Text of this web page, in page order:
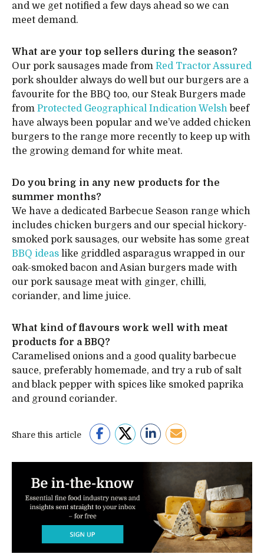
and we get notified a few days ahead so we can
meet demand.
What are your top sellers during the season?
Our pork sausages made from Red Tractor Assured
pork shoulder always do well but our burgers are a
favourite for the BBQ too, our Steak Burgers made
from Protected Geographical Indication Welsh beef
have always been popular and we’ve added chicken
burgers to the range more recently to keep up with
the growing demand for white meat.
Do you bring in any new products for the
summer months?
We have a dedicated Barbecue Season range which
includes chicken burgers and our special hickory-
smoked pork sausages, our website has some great
BBQ ideas like griddled asparagus wrapped in our
oak-smoked bacon and Asian burgers made with
our pork sausage meat with ginger, chilli,
coriander, and lime juice.
What kind of flavours work well with meat
products for a BBQ?
Caramelised onions and a good quality barbecue
sauce, preferably homemade, and try a rub of salt
and black pepper with spices like smoked paprika
and ground coriander.
Share this article